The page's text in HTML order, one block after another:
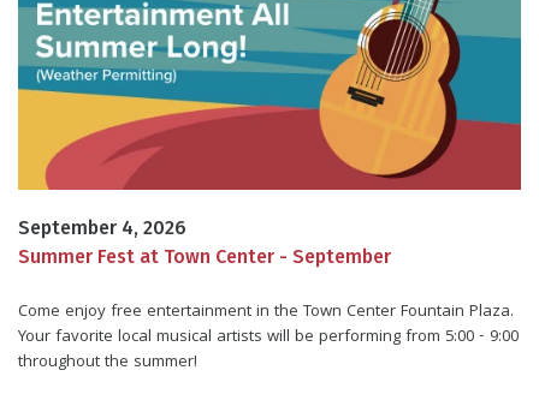
September 4, 2026
Summer Fest at Town Center - September
Come enjoy free entertainment in the Town Center Fountain Plaza.
Your favorite local musical artists will be performing from 5:00 - 9:00
throughout the summer!